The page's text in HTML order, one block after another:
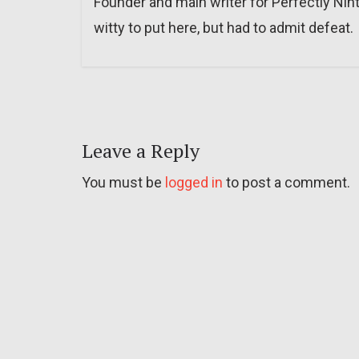
witty to put here, but had to admit defeat.
Leave a Reply
You must be logged in to post a comment.